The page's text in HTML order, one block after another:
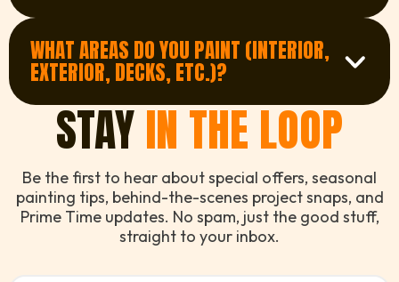
Get in Touch
View FAQ
Job times vary, but most residential projects
are completed within 1-5 days. Larger or
exterior jobs may take longer, especially if
weather is a factor.
WHAT AREAS DO YOU PAINT (INTERIOR,
EXTERIOR, DECKS, ETC.)?
We cover a full range of painting services
including interior walls and ceilings, exterior
facades, decks, fences, doors, and more.
Whether it's a family home, apartment, or
commercial space - we've got you covered
with top-tier finishes.
STAYIN THE LOOP
Be the first to hear about special offers, seasonal
painting tips, behind-the-scenes project snaps, and
Prime Time updates. No spam, just the good stuff,
straight to your inbox.